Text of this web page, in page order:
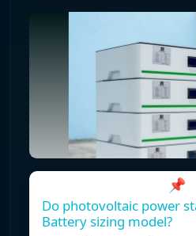
📌
Do photovoltaic power
Battery sizing model?